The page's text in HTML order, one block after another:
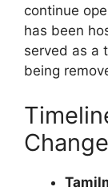
continue
has been
served as a
being